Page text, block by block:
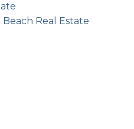
Beach Real Estate